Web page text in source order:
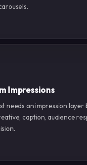
Impressions
needs an impression layer
caption, audience